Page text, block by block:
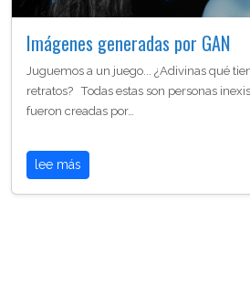
Imágenes generadas por GAN
Juguemos a un juego... ¿Adivinas qué
retratos? Todas estas son personas
fueron creadas por…
lee más